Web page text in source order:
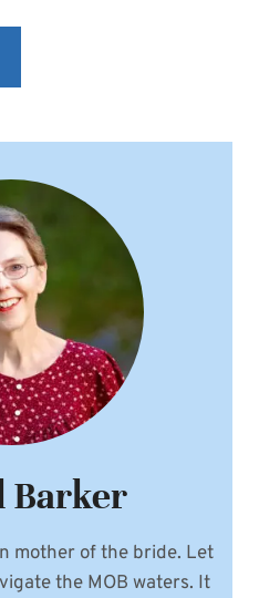
Barker
mother of the bride. Let
the MOB waters. It